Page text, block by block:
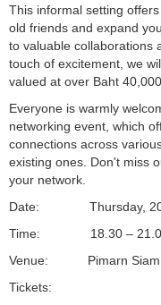
This informal setting
old friends and expand
to valuable collaborations
touch of excitement, we
valued at over Baht 40,000.
Everyone is warmly
networking event, which
connections across
existing ones. Don't miss
your network.
Date: Thursday, 20
Time: 18.30 – 21.00
Venue: Pimarn Siam
Tickets: